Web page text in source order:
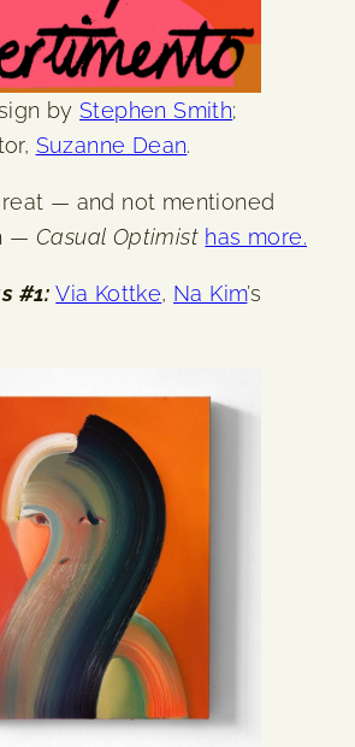
by Stephen Smith;
Suzanne Dean.
— and not mentioned
— Casual Optimist has more.
#1: Via Kottke, Na Kim’s